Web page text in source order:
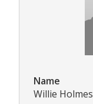
Name
Willie Holmes